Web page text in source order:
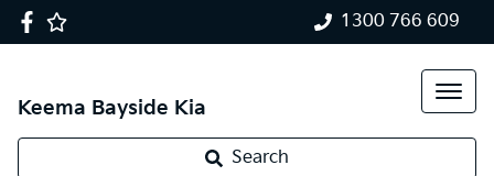
1300 766 609
Keema Bayside Kia
Search